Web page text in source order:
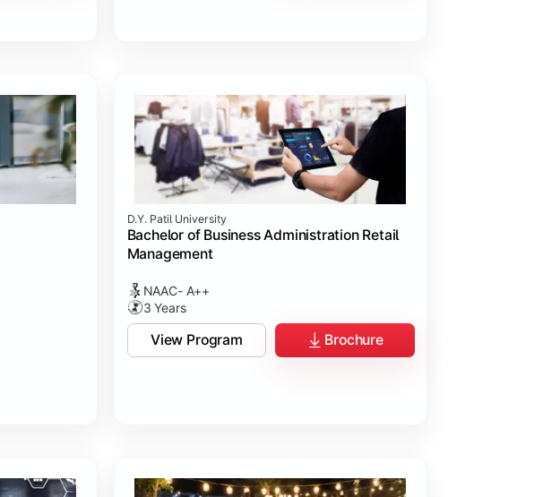
D.Y. Patil University
Bachelor of Business Administration Retail
Management
NAAC- A++
3 Years
View Program Brochure